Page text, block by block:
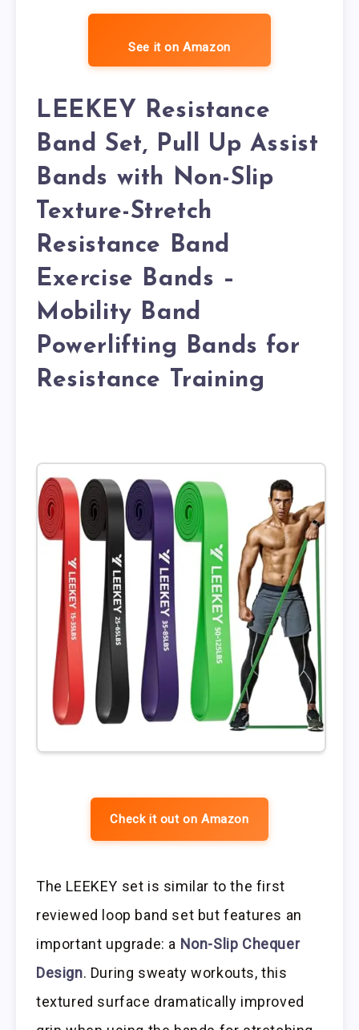
See it on Amazon
LEEKEY Resistance
Band Set, Pull Up Assist
Bands with Non-Slip
Texture-Stretch
Resistance Band
Exercise Bands –
Mobility Band
Powerlifting Bands for
Resistance Training
Check it out on Amazon
The LEEKEY set is similar to the first
reviewed loop band set but features an
important upgrade: a Non-Slip Chequer
Design. During sweaty workouts, this
textured surface dramatically improved